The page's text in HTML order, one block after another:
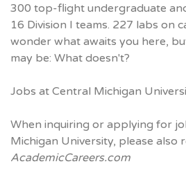
300 top-flight undergraduate
16 Division I teams. 227 labs on
wonder what awaits you here,
may be: What doesn't?
Jobs at Central Michigan
When inquiring or applying for
Michigan University, please also
AcademicCareers.com